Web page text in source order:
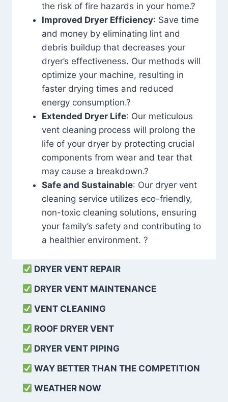
the risk of fire hazards in your home.?
Improved Dryer Efficiency: Save time
and money by eliminating lint and
debris buildup that decreases your
dryer’s effectiveness. Our methods will
optimize your machine, resulting in
faster drying times and reduced
energy consumption.?
Extended Dryer Life: Our meticulous
vent cleaning process will prolong the
life of your dryer by protecting crucial
components from wear and tear that
may cause a breakdown.?
Safe and Sustainable: Our dryer vent
cleaning service utilizes eco-friendly,
non-toxic cleaning solutions, ensuring
your family’s safety and contributing to
a healthier environment. ?
DRYER VENT REPAIR
DRYER VENT MAINTENANCE
VENT CLEANING
ROOF DRYER VENT
DRYER VENT PIPING
WAY BETTER THAN THE COMPETITION
WEATHER NOW